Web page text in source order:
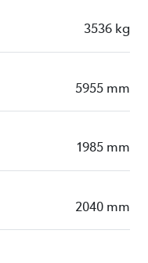
3536 kg
5955 mm
1985 mm
2040 mm